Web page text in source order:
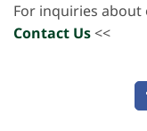
For inquiries about
Contact Us<<